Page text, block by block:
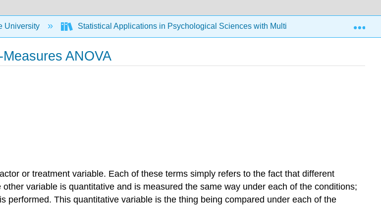
University Statistical Applications in Psychological Sciences with Multimedia 12:
ANOVA
or treatment variable. Each of these terms simply refers to the fact that different
variable is quantitative and is measured the same way under each of the conditions;
This quantitative variable is the thing being compared under each of the